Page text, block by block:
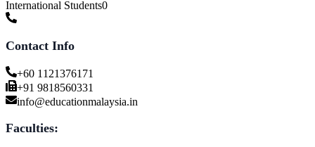
International Students0
Contact Info
+60 1121376171
+91 9818560331
info@educationmalaysia.in
Faculties: